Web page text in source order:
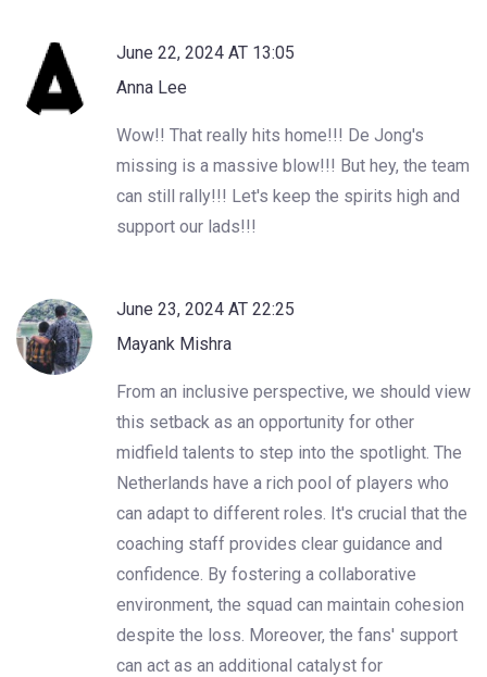
June 22, 2024 AT 13:05
Anna Lee
Wow!! That really hits home!!! De Jong's
missing is a massive blow!!! But hey, the team
can still rally!!! Let's keep the spirits high and
support our lads!!!
June 23, 2024 AT 22:25
Mayank Mishra
From an inclusive perspective, we should view
this setback as an opportunity for other
midfield talents to step into the spotlight. The
Netherlands have a rich pool of players who
can adapt to different roles. It's crucial that the
coaching staff provides clear guidance and
confidence. By fostering a collaborative
environment, the squad can maintain cohesion
despite the loss. Moreover, the fans' support
can act as an additional catalyst for